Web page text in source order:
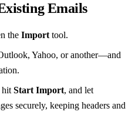
Emails
the Import tool.
Yahoo, or another—and
hit Start Import, and let
securely, keeping headers and